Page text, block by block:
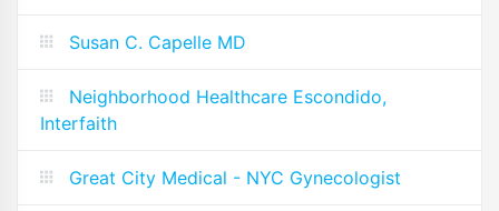
Susan C. Capelle MD
Neighborhood Healthcare Escondido,
Interfaith
Great City Medical - NYC Gynecologist